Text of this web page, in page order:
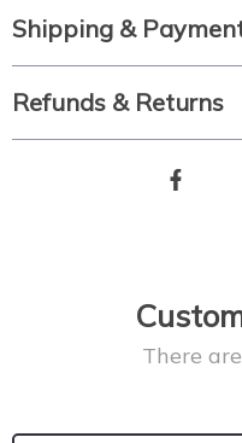
Shipping &
Refunds & Returns
There